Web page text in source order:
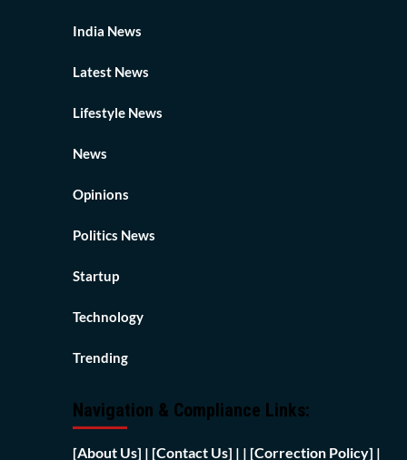
India News
Latest News
Lifestyle News
News
Opinions
Politics News
Startup
Technology
Trending
Navigation & Compliance Links:
[About Us] | [Contact Us] | | [Correction Policy] |